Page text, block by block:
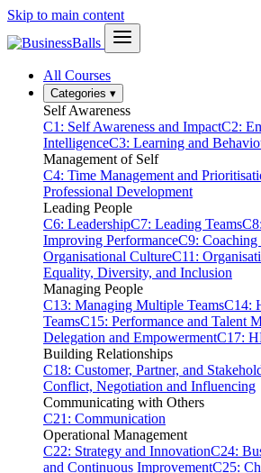
Skip to main content
All Courses
Categories ▾
Self Awareness
C1: Self Awareness and ImpactC2:
IntelligenceC3: Learning and
Management of Self
C4: Time Management and
Professional Development
Leading People
C6: LeadershipC7: Leading Teams
Improving PerformanceC9:
Organisational CultureC11:
Equality, Diversity, and Inclusion
Managing People
C13: Managing Multiple TeamsC14:
TeamsC15: Performance and Talent
Delegation and EmpowermentC17:
Building Relationships
C18: Customer, Partner, and
Conflict, Negotiation and Influencing
Communicating with Others
C21: Communication
Operational Management
C22: Strategy and InnovationC24:
and Continuous ImprovementC25: